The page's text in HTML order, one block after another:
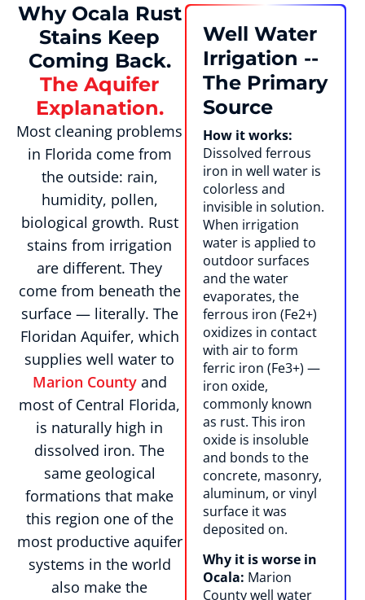
Why Ocala Rust
Stains Keep
Coming Back.
The Aquifer
Explanation.
Most cleaning problems
in Florida come from
the outside: rain,
humidity, pollen,
biological growth. Rust
stains from irrigation
are different. They
come from beneath the
surface — literally. The
Floridan Aquifer, which
supplies well water to
Marion Countyand
most of Central Florida,
is naturally high in
dissolved iron. The
same geological
formations that make
this region one of the
most productive aquifer
systems in the world
also make the
Well Water
Irrigation --
The Primary
Source
How it works:
Dissolved ferrous
iron in well water is
colorless and
invisible in solution.
When irrigation
water is applied to
outdoor surfaces
and the water
evaporates, the
ferrous iron (Fe2+)
oxidizes in contact
with air to form
ferric iron (Fe3+) —
iron oxide,
commonly known
as rust. This iron
oxide is insoluble
and bonds to the
concrete, masonry,
aluminum, or vinyl
surface it was
deposited on.
Why it is worse in
Ocala: Marion
County well water